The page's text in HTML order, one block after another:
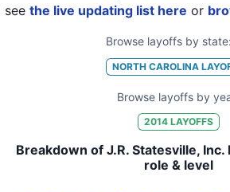
see the live updating list here or
Browse layoffs by state:
NORTH CAROLINA
Browse layoffs by
2014LAYOFFS
Breakdown of J.R. Statesville,
role & level